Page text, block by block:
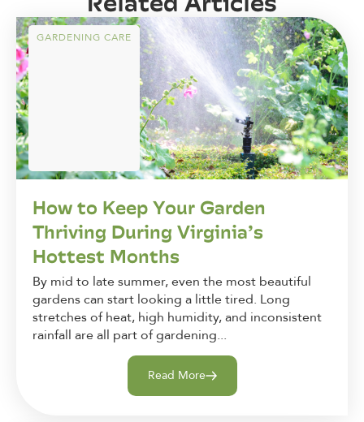
GARDENING CARE
How to Keep Your Garden
Thriving During Virginia’s
Hottest Months
By mid to late summer, even the most beautiful
gardens can start looking a little tired. Long
stretches of heat, high humidity, and inconsistent
rainfall are all part of gardening...
Read More